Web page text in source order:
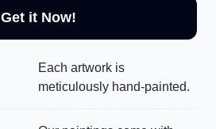
Get it Now!
Each artwork is
meticulously hand-painted.